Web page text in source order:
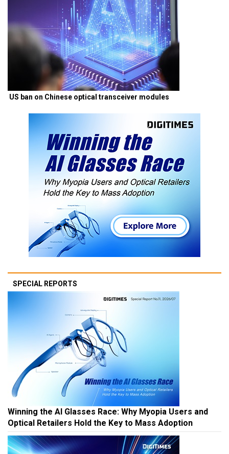
US ban on Chinese optical transceiver modules
SPECIAL REPORTS
Winning the AI Glasses Race: Why Myopia Users and
Optical Retailers Hold the Key to Mass Adoption